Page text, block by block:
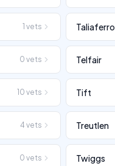
1 vets Taliaferro
0 vets Telfair
10 vets Tift
4 vets Treutlen
0 vets Twiggs